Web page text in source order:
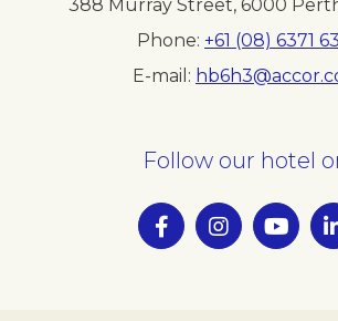
388 Murray Street, 6000
Phone +61 (08) 6371
E-mail
Follow our hotel